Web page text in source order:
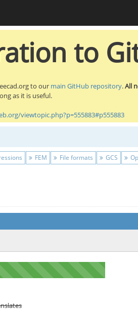
to
to our main GitHub repository.All
as it is useful.
viewtopic.php?p=555883#p555883
FEM File formats GCS